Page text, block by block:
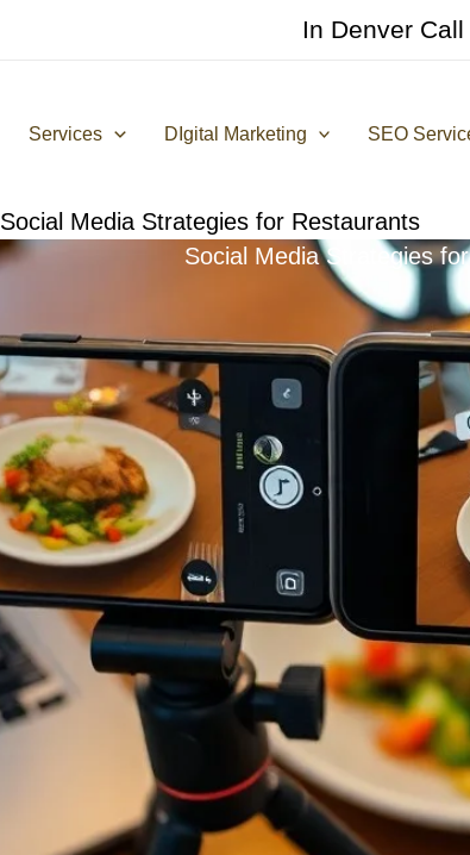
In Denver Call
Services DIgital Marketing SEO
Social Media Strategies for Restaurants
Social Media Strategies